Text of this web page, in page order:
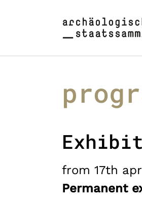
from 17th
Permanent